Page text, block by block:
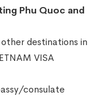
Phu Quoc and
destinations in
VISA
consulate